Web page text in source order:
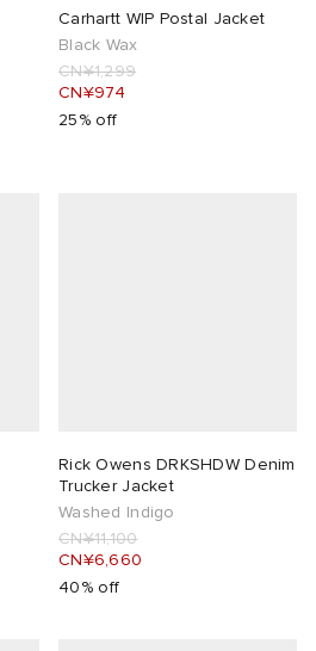
Carhartt WIP Postal Jacket
Black Wax
CN¥1,299
CN¥974
25% off
Rick Owens DRKSHDW Denim
Trucker Jacket
Washed Indigo
CN¥11,100
CN¥6,660
40% off